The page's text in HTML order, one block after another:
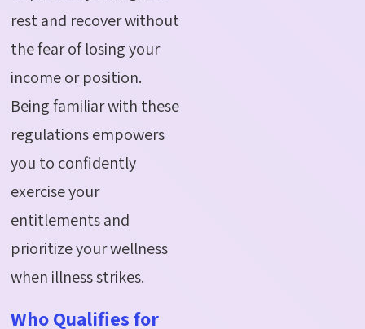
rest and recover without
the fear of losing your
income or position.
Being familiar with these
regulations empowers
you to confidently
exercise your
entitlements and
prioritize your wellness
when illness strikes.
Who Qualifies for